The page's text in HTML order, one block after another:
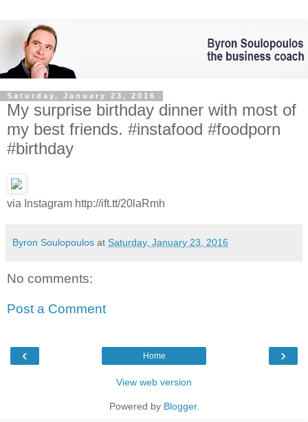
Saturday, January 23, 2016
My surprise birthday dinner with most of
my best friends. #instafood #foodporn
#birthday
via Instagram http://ift.tt/20laRmh
Byron Soulopoulos at Saturday, January 23, 2016
No comments:
Post a Comment
‹ ›
Home
View web version
Powered by Blogger.